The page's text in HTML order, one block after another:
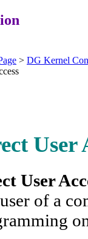
> DG Kernel
User
User
of a